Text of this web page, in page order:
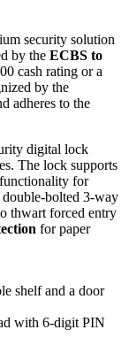
security solution
by the ECBS to
cash rating or a
by the
adheres to the
digital lock
The lock supports
for
bolted 3-way
thwart forced entry
for paper
shelf and a door
with 6-digit PIN